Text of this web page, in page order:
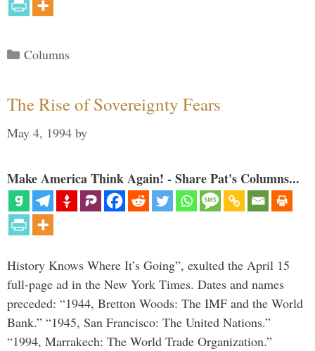
Categories
Columns
The Rise of Sovereignty Fears
May 4, 1994 by
Make America Think Again! - Share Pat's Columns...
History Knows Where It’s Going”, exulted the April 15
full-page ad in the New York Times. Dates and names
preceded: “1944, Bretton Woods: The IMF and the World
Bank.” “1945, San Francisco: The United Nations.”
“1994, Marrakech: The World Trade Organization.”